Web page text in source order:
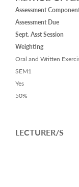
Assessment
Assessment Due
Sept. Asst Session
Weighting
Oral and Written
SEM1
Yes
50%
LECTURER/S